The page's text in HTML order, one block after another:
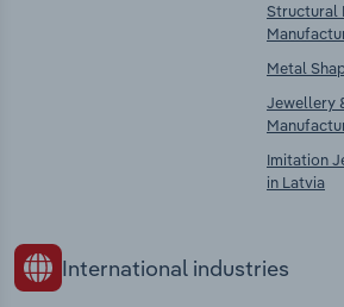
Structural
Metal
Jewellery
Imitation
in Latvia
International industries